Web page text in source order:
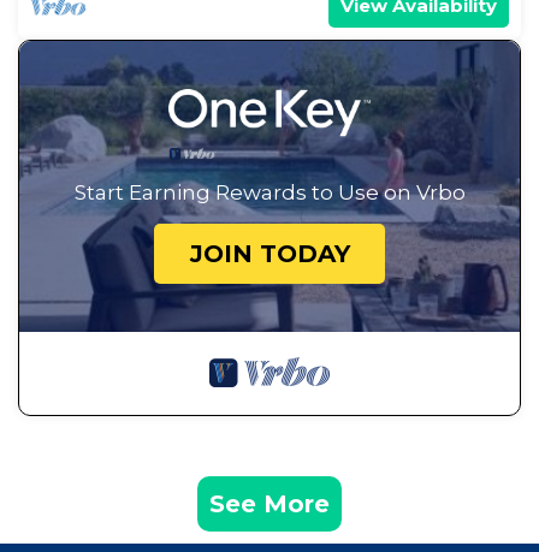
View Availability
Start Earning Rewards to Use on Vrbo
JOIN TODAY
See More